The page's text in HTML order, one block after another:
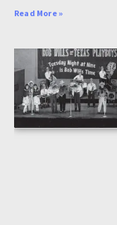
Read More »